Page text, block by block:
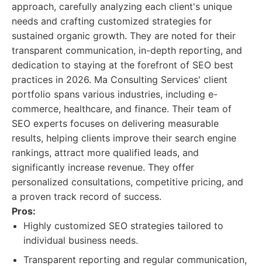
approach, carefully analyzing each client's unique
needs and crafting customized strategies for
sustained organic growth. They are noted for their
transparent communication, in-depth reporting, and
dedication to staying at the forefront of SEO best
practices in 2026. Ma Consulting Services' client
portfolio spans various industries, including e-
commerce, healthcare, and finance. Their team of
SEO experts focuses on delivering measurable
results, helping clients improve their search engine
rankings, attract more qualified leads, and
significantly increase revenue. They offer
personalized consultations, competitive pricing, and
a proven track record of success.
Pros:
Highly customized SEO strategies tailored to
individual business needs.
Transparent reporting and regular communication,